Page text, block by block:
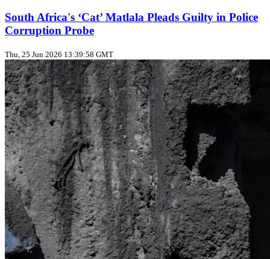
South Africa's ‘Cat’ Matlala Pleads Guilty in Police
Corruption Probe
Thu, 25 Jun 2026 13:39:58 GMT